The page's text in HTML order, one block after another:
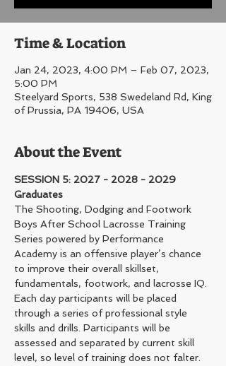
Time & Location
Jan 24, 2023, 4:00 PM – Feb 07, 2023,
5:00 PM
Steelyard Sports, 538 Swedeland Rd, King
of Prussia, PA 19406, USA
About the Event
SESSION 5: 2027 - 2028 - 2029
Graduates
The Shooting, Dodging and Footwork
Boys After School Lacrosse Training
Series powered by Performance
Academy is an offensive player’s chance
to improve their overall skillset,
fundamentals, footwork, and lacrosse IQ.
Each day participants will be placed
through a series of professional style
skills and drills. Participants will be
assessed and separated by current skill
level, so level of training does not falter.